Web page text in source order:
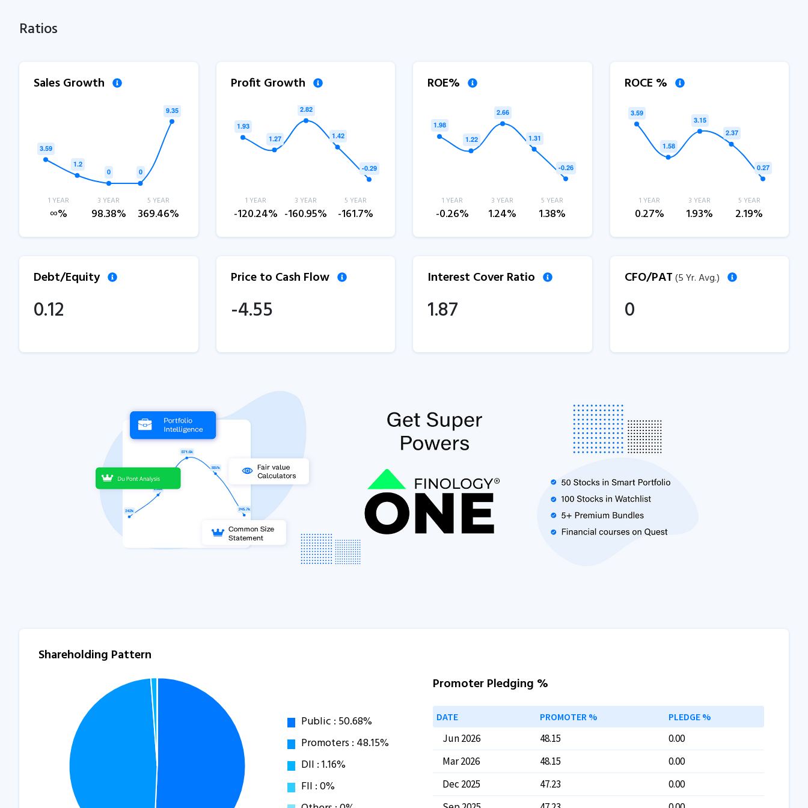
Ratios
Sales Growth
1 YEAR
∞%
3 YEAR
98.38%
5 YEAR
369.46%
Profit Growth
1 YEAR
-120.24%
3 YEAR
-160.95%
5 YEAR
-161.7%
ROE%
1 YEAR
-0.26%
3 YEAR
1.24%
5 YEAR
1.38%
ROCE %
1 YEAR
0.27%
3 YEAR
1.93%
5 YEAR
2.19%
Debt/Equity
0.12
Price to Cash Flow
-4.55
Interest Cover Ratio
1.87
CFO/PAT(5 Yr. Avg.)
0
Shareholding Pattern
Promoter Pledging %
DATE PROMOTER % PLEDGE %
Jun 2026 48.15
0.00
Mar 2026
48.15
0.00
Dec 2025
47.23
0.00